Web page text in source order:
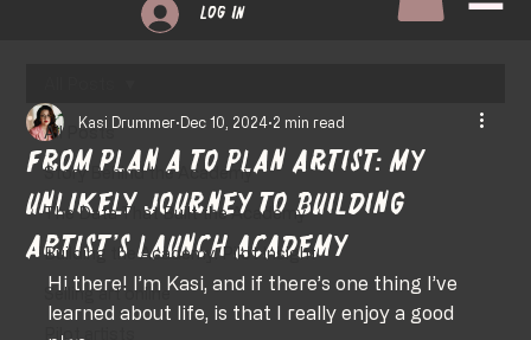
Log In
All Posts
Story Behind the Academy
The Data That Built the Academy
Building the Academy: Pilot Insight
Selling art online
Pilot artists
From Plan A to Plan Artist: My
Unlikely Journey to Building
Artist’s Launch Academy
Kasi Drummer Dec 10, 2024 2 min read
Hi there! I’m Kasi, and if there’s one thing I’ve
learned about life, is that I really enjoy a good